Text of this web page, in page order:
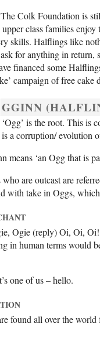
The Colk Foundation is
class families
skills. Halflings like
for anything in return,
financed some
campaign of free
GGINN
‘Ogg’ is the root. This is
a corruption/ evolution
means ‘an Ogg that is
are outcast are
with take in Oggs,
Ogie (reply) Oi, Oi, Oi!
in human terms would
one of us – hello.
found all over the